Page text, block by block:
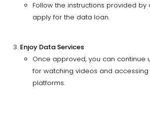
Follow the instructions provided
apply for the data loan.
Enjoy Data Services
Once approved, you can continue
for watching videos and
platforms.